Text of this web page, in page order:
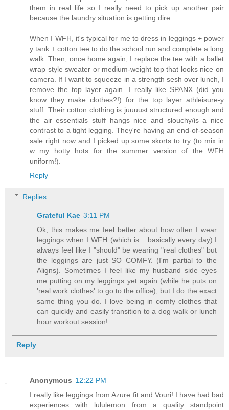
them in real life so I really need to pick up another pair
because the laundry situation is getting dire.
When I WFH, it's typical for me to dress in leggings + power
y tank + cotton tee to do the school run and complete a long
walk. Then, once home again, I replace the tee with a ballet
wrap style sweater or medium-weight top that looks nice on
camera. If I want to squeeze in a strength sesh over lunch, I
remove the top layer again. I really like SPANX (did you
know they make clothes?!) for the top layer athleisure-y
stuff. Their cotton clothing is juuuust structured enough and
the air essentials stuff hangs nice and slouchy/is a nice
contrast to a tight legging. They're having an end-of-season
sale right now and I picked up some skorts to try (to mix in
w my hotty hots for the summer version of the WFH
uniform!).
Reply
Replies
Grateful Kae 3:11 PM
Ok, this makes me feel better about how often I wear
leggings when I WFH (which is... basically every day).I
always feel like I "should" be wearing "real clothes" but
the leggings are just SO COMFY. (I'm partial to the
Aligns). Sometimes I feel like my husband side eyes
me putting on my leggings yet again (while he puts on
'real work clothes' to go to the office), but I do the exact
same thing you do. I love being in comfy clothes that
can quickly and easily transition to a dog walk or lunch
hour workout session!
Reply
Anonymous 12:22 PM
I really like leggings from Azure fit and Vouri! I have had bad
experiences with lululemon from a quality standpoint